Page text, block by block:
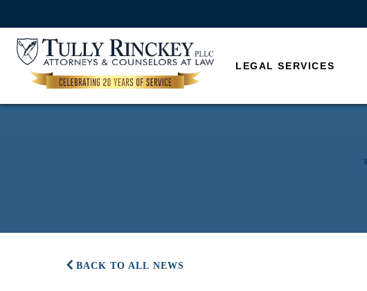
LEGAL SERVICES
BACK TO ALL NEWS